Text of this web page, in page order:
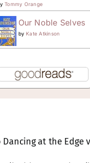
Tommy Orange
Our Noble Selves
by Kate Atkinson
at the Edge